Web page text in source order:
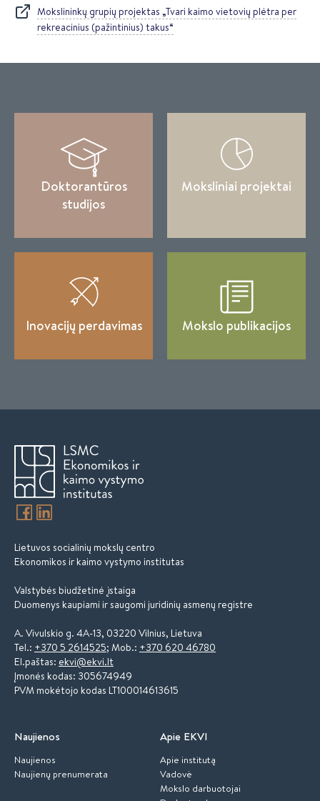
Mokslininkų grupių projektas „Tvari kaimo vietovių plėtra per
rekreacinius (pažintinius) takus“
Doktorantūros
studijos
Moksliniai projektai
Inovacijų perdavimas Mokslo publikacijos
Lietuvos socialinių mokslų centro
Ekonomikos ir kaimo vystymo institutas
Valstybės biudžetinė įstaiga
Duomenys kaupiami ir saugomi juridinių asmenų registre
A. Vivulskio g. 4A-13, 03220 Vilnius, Lietuva
Tel.: +370 5 2614525; Mob.: +370 620 46780
El.paštas: ekvi@ekvi.lt
Įmonės kodas: 305674949
PVM mokėtojo kodas LT100014613615
Naujienos
Naujienos
Naujienų prenumerata
Apie EKVI
Apie institutą
Vadovė
Mokslo darbuotojai